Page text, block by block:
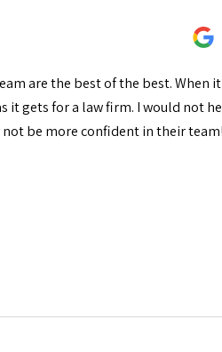
are the best of the best.
it gets for a law firm. I would not
not be more confident in their